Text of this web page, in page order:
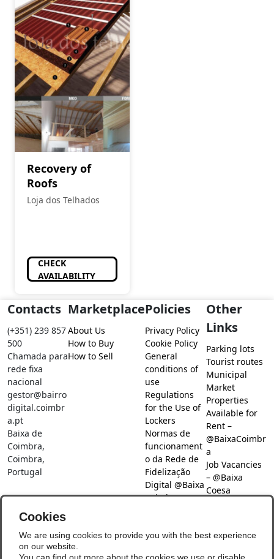
Recovery of
Roofs
Loja dos Telhados
CHECK
AVAILABILITY
Contacts
(+351) 239 857
500
Chamada para
rede fixa
nacional
gestor@bairro
digital.coimbr
a.pt
Baixa de
Coimbra,
Coimbra,
Portugal
Marketplace
About Us
How to Buy
How to Sell
Policies
Privacy Policy
Cookie Policy
General
conditions of
use
Regulations
for the Use of
Lockers
Normas de
funcionament
o da Rede de
Fidelização
Digital @Baixa
Coimbra
Other
Links
Parking lots
Tourist routes
Municipal
Market
Properties
Available for
Rent –
@BaixaCoimbr
a
Job Vacancies
– @Baixa
Coesa
Social Networks
Cookies
We are using cookies to provide you with the best experience
on our website.